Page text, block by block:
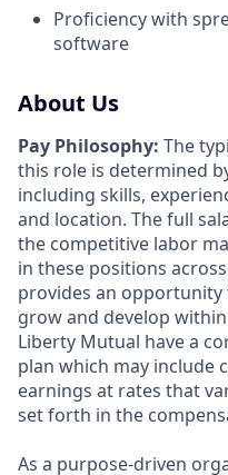
Proficiency with
software
About Us
Pay Philosophy: The
this role is determined
including skills,
and location. The full
the competitive labor
in these positions
provides an opportunity
grow and develop
Liberty Mutual have a
plan which may include
earnings at rates that
set forth in the
As a purpose-driven